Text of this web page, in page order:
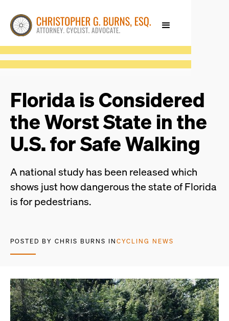
Florida is Considered
the Worst State in the
U.S. for Safe Walking
A national study has been released which
shows just how dangerous the state of Florida
is for pedestrians.
POSTED BY CHRIS BURNS IN CYCLING NEWS